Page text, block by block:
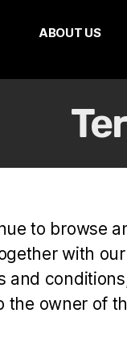
ABOUT US
to browse
with
to the owner